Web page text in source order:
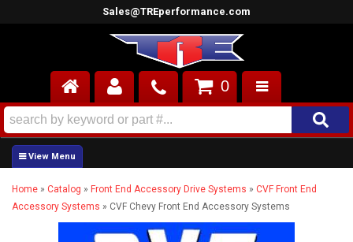
Sales@TREperformance.com
AIR INDUCTION
CYLINDER HEADS
ENGINES
0
Home » Catalog » Front End Accessory Drive Systems » CVF Front End
Accessory Systems » CVF Chevy Front End Accessory Systems